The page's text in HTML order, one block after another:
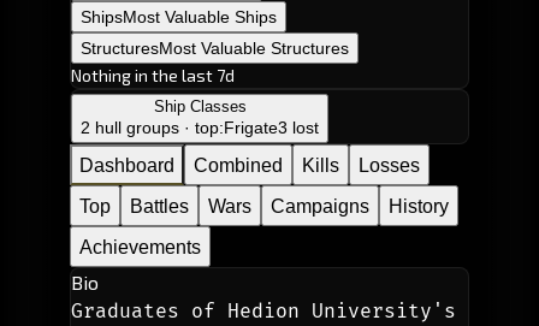
ShipsMost Valuable Ships
StructuresMost Valuable Structures
Nothing in the last 7d
Ship Classes
2 hull groups · top:Frigate3 lost
Dashboard Combined Kills
Losses
Top
Battles Wars Campaigns
History
Achievements
Bio
Graduates of Hedion University's